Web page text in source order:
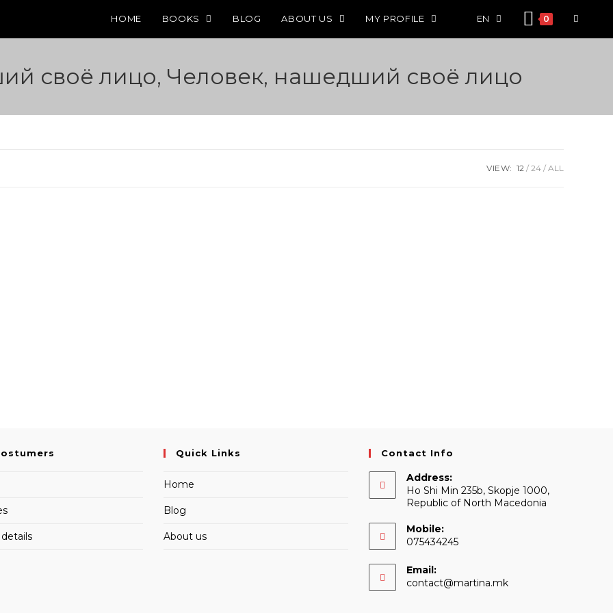
HOME BOOKS BLOG ABOUT US MY PROFILE EN 0
своё лицо, Человек, нашедший своё лицо
VIEW: 12 24 ALL
Quick Links
Home
Blog
About us
Contact Info
Address:
Ho Shi Min 235b, Skopje 1000,
Republic of North Macedonia
Mobile:
075434245
Email:
contact@martina.mkOpens